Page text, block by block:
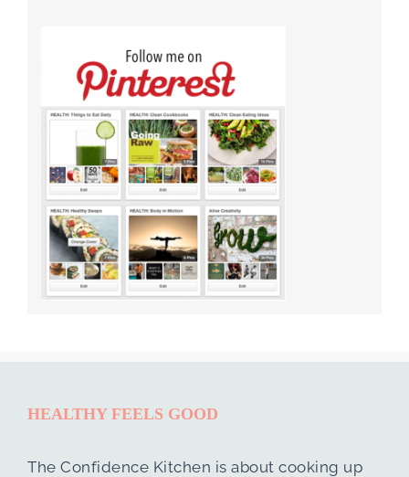
HEALTHY FEELS GOOD
The Confidence Kitchen is about cooking up